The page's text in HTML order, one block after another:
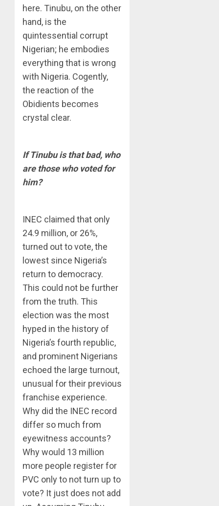
here. Tinubu, on the other
hand, is the
quintessential corrupt
Nigerian; he embodies
everything that is wrong
with Nigeria. Cogently,
the reaction of the
Obidients becomes
crystal clear.
If Tinubu is that bad, who
are those who voted for
him?
INEC claimed that only
24.9 million, or 26%,
turned out to vote, the
lowest since Nigeria’s
return to democracy.
This could not be further
from the truth. This
election was the most
hyped in the history of
Nigeria’s fourth republic,
and prominent Nigerians
echoed the large turnout,
unusual for their previous
franchise experience.
Why did the INEC record
differ so much from
eyewitness accounts?
Why would 13 million
more people register for
PVC only to not turn up to
vote? It just does not add